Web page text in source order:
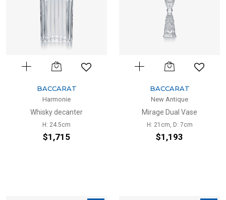
BACCARAT
Harmonie
Whisky decanter
H: 24.5cm
$1,715
BACCARAT
New Antique
Mirage Dual Vase
H: 21cm, D: 7cm
$1,193